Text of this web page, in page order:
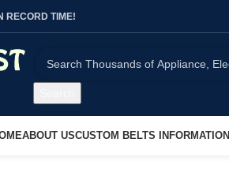
RECORD TIME!
ABOUT USCUSTOM BELTS INFORMATION